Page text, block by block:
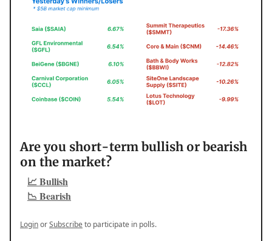
Are you short-term bullish or bearish
on the market?
📈 Bullish
📉 Bearish
LoginorSubscribeto participate in polls.